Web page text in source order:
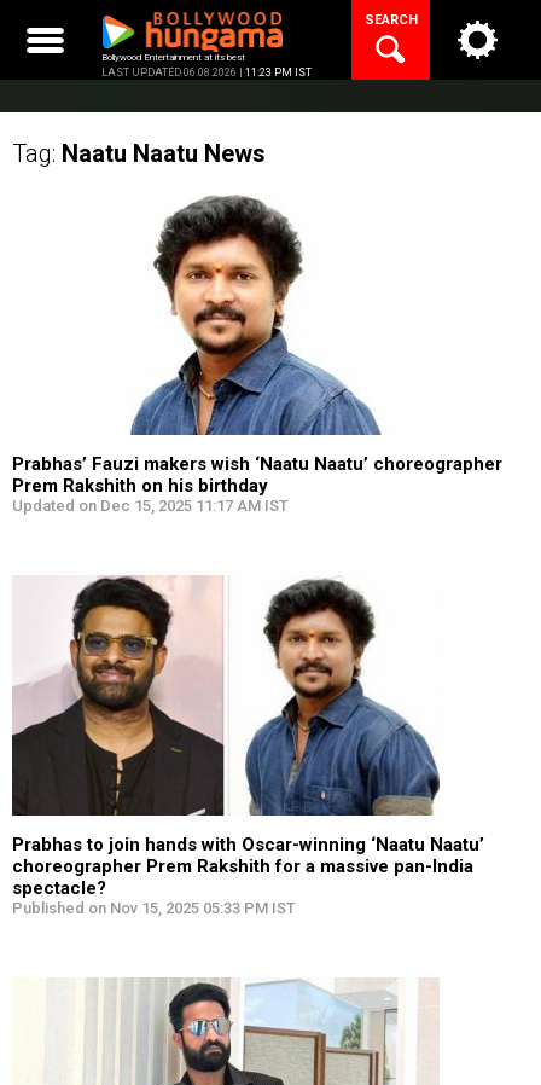
content
Bollywood Entertainment at its best
LAST UPDATED 06.08.2026 | 11:23 PM IST
SEARCH
Tag: Naatu Naatu News
Prabhas’ Fauzi makers wish ‘Naatu Naatu’ choreographer
Prem Rakshith on his birthday
Updated on Dec 15, 2025 11:17 AM IST
Prabhas to join hands with Oscar-winning ‘Naatu Naatu’
choreographer Prem Rakshith for a massive pan-India
spectacle?
Published on Nov 15, 2025 05:33 PM IST